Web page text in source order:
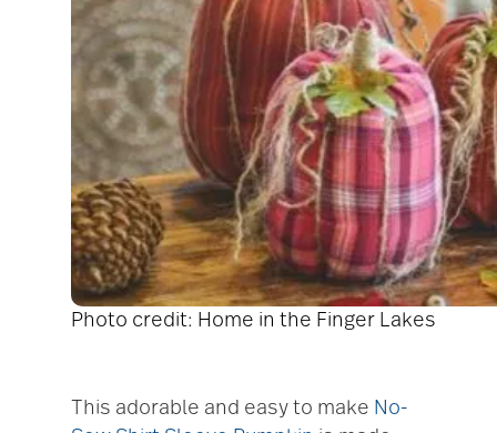
Photo credit: Home in the Finger Lakes
This adorable and easy to make No-